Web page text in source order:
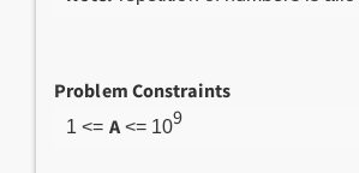
Problem Constraints
1 <= A<= 109